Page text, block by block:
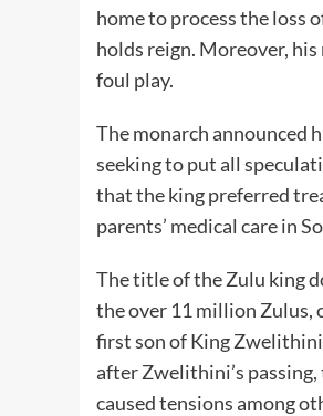
home to process the loss
holds reign. Moreover,
foul play.
The monarch announced
seeking to put all
that the king preferred
parents’ medical care in
The title of the Zulu king
the over 11 million Zulus,
first son of King
after Zwelithini’s
caused tensions among